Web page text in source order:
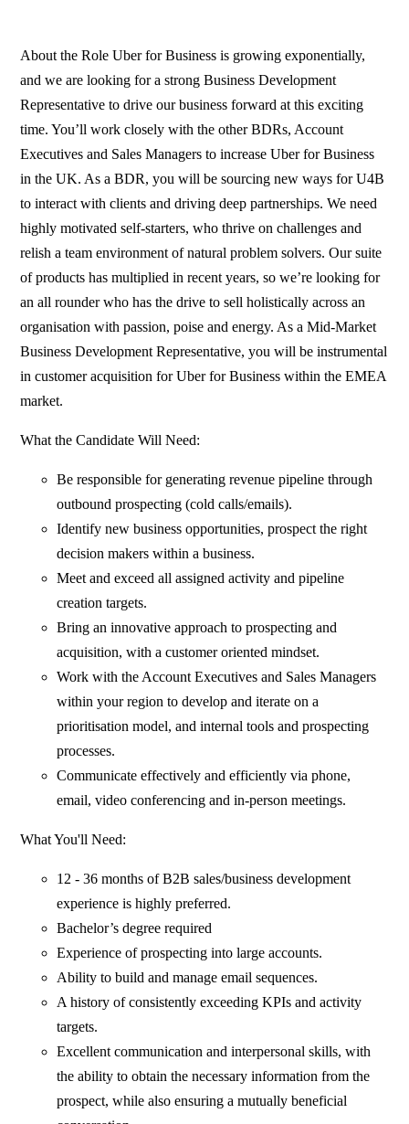
About the Role Uber for Business is growing exponentially,
and we are looking for a strong Business Development
Representative to drive our business forward at this exciting
time. You’ll work closely with the other BDRs, Account
Executives and Sales Managers to increase Uber for Business
in the UK. As a BDR, you will be sourcing new ways for U4B
to interact with clients and driving deep partnerships. We need
highly motivated self-starters, who thrive on challenges and
relish a team environment of natural problem solvers. Our suite
of products has multiplied in recent years, so we’re looking for
an all rounder who has the drive to sell holistically across an
organisation with passion, poise and energy. As a Mid-Market
Business Development Representative, you will be instrumental
in customer acquisition for Uber for Business within the EMEA
market.
What the Candidate Will Need:
Be responsible for generating revenue pipeline through
outbound prospecting (cold calls/emails).
Identify new business opportunities, prospect the right
decision makers within a business.
Meet and exceed all assigned activity and pipeline
creation targets.
Bring an innovative approach to prospecting and
acquisition, with a customer oriented mindset.
Work with the Account Executives and Sales Managers
within your region to develop and iterate on a
prioritisation model, and internal tools and prospecting
processes.
Communicate effectively and efficiently via phone,
email, video conferencing and in-person meetings.
What You'll Need:
12 - 36 months of B2B sales/business development
experience is highly preferred.
Bachelor’s degree required
Experience of prospecting into large accounts.
Ability to build and manage email sequences.
A history of consistently exceeding KPIs and activity
targets.
Excellent communication and interpersonal skills, with
the ability to obtain the necessary information from the
prospect, while also ensuring a mutually beneficial